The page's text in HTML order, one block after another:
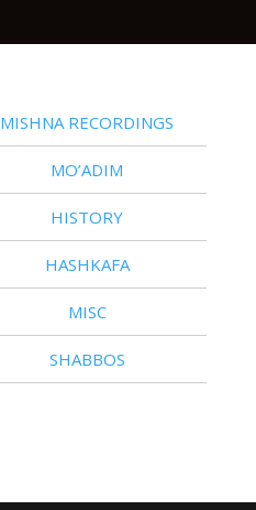
MISHNA RECORDINGS
MO’ADIM
HISTORY
HASHKAFA
MISC
SHABBOS